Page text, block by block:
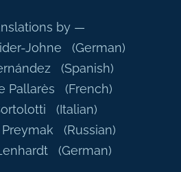
by —
Johne (German)
(Spanish)
Pallarès (French)
(Italian)
(Russian)
(German)